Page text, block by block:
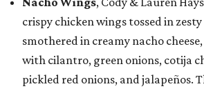
crispy chicken wings tossed in
smothered in creamy nacho
with cilantro, green onions, cotija
pickled red onions, and jalapeños.